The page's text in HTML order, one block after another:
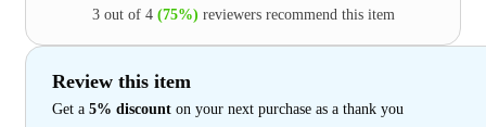
3 out of 4 (75%) reviewers recommend this item
Review this item
Get a 5% discount on your next purchase as a thank you